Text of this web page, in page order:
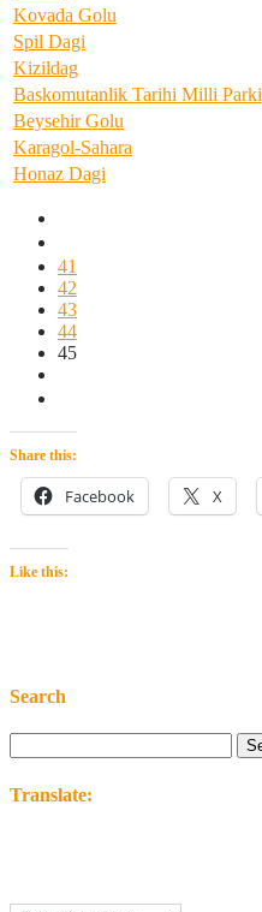
Kovada Golu
Spil Dagi
Kizildag
Baskomutanlik Tarihi Milli Parki
Beysehir Golu
Karagol-Sahara
Honaz Dagi
41
42
43
44
45
Share this:
Facebook X
Like this:
Search
for:
Translate: